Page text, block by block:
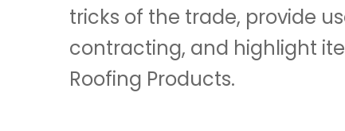
tricks of the trade, provide
contracting, and highlight
Roofing Products.